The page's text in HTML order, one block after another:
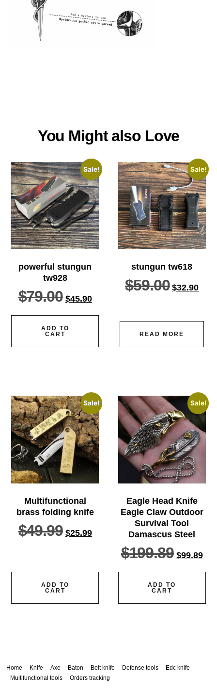
You Might also Love
Sale!
powerful stungun
tw928
$79.00 $45.90
ADD TO
CART
Sale!
stungun tw618
$59.00 $32.90
READ MORE
Sale!
Multifunctional
brass folding knife
$49.99 $25.99
ADD TO
CART
Sale!
Eagle Head Knife
Eagle Claw Outdoor
Survival Tool
Damascus Steel
$199.89 $99.89
ADD TO
CART
Home Knife Axe Baton Belt knife Defense tools
Edc knife
Multifunctional tools
Orders tracking